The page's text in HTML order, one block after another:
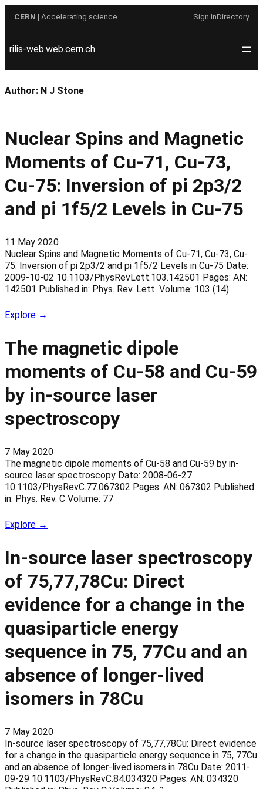
CERN | Accelerating science Sign InDirectory
rilis-web.web.cern.ch
Author: N J Stone
Nuclear Spins and Magnetic
Moments of Cu-71, Cu-73,
Cu-75: Inversion of pi 2p3/2
and pi 1f5/2 Levels in Cu-75
11 May 2020
Nuclear Spins and Magnetic Moments of Cu-71, Cu-73, Cu-
75: Inversion of pi 2p3/2 and pi 1f5/2 Levels in Cu-75 Date:
2009-10-02 10.1103/PhysRevLett.103.142501 Pages: AN:
142501 Published in: Phys. Rev. Lett. Volume: 103 (14)
Explore →
The magnetic dipole
moments of Cu-58 and Cu-59
by in-source laser
spectroscopy
7 May 2020
The magnetic dipole moments of Cu-58 and Cu-59 by in-
source laser spectroscopy Date: 2008-06-27
10.1103/PhysRevC.77.067302 Pages: AN: 067302 Published
in: Phys. Rev. C Volume: 77
Explore →
In-source laser spectroscopy
of 75,77,78Cu: Direct
evidence for a change in the
quasiparticle energy
sequence in 75, 77Cu and an
absence of longer-lived
isomers in 78Cu
7 May 2020
In-source laser spectroscopy of 75,77,78Cu: Direct evidence
for a change in the quasiparticle energy sequence in 75, 77Cu
and an absence of longer-lived isomers in 78Cu Date: 2011-
09-29 10.1103/PhysRevC.84.034320 Pages: AN: 034320